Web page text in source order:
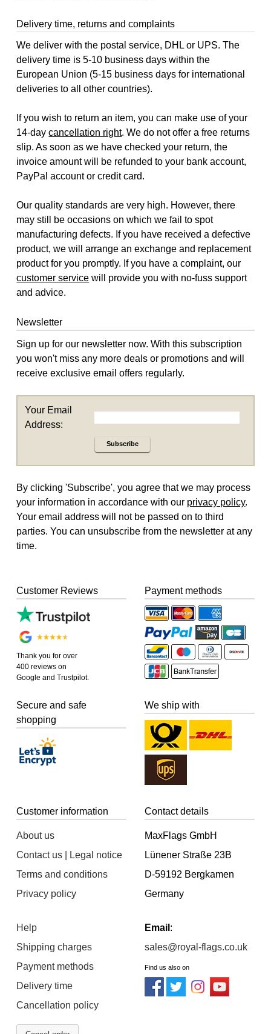
Delivery time, returns and complaints
We deliver with the postal service, DHL or UPS. The
delivery time is 5-10 business days within the
European Union (5-15 business days for international
deliveries to all other countries).
If you wish to return an item, you can make use of your
14-daycancellation right. We do not offer a free returns
slip. As soon as we have checked your return, the
invoice amount will be refunded to your bank account,
PayPal account or credit card.
Our quality standards are very high. However, there
may still be occasions on which we fail to spot
manufacturing defects. If you have received a defective
product, we will arrange an exchange and replacement
product for you promptly. If you have a complaint, our
customer service will provide you with no-fuss support
and advice.
Newsletter
Sign up for our newsletter now. With this subscription
you won't miss any more deals or promotions and will
receive exclusive email offers regularly.
Your Email
Address:
Subscribe
By clicking 'Subscribe', you agree that we may process
your information in accordance with our privacy policy.
Your email address will not be passed on to third
parties. You can unsubscribe from the newsletter at any
time.
Customer Reviews
Thank you for over
400 reviews on
Google and Trustpilot.
Payment methods
Secure and safe
shopping
We ship with
Customer information
About us
Contact us | Legal notice
Terms and conditions
Privacy policy
Help
Shipping charges
Payment methods
Delivery time
Cancellation policy
Contact details
MaxFlags GmbH
Lünener Straße 23B
D-59192 Bergkamen
Germany
Email :
sales@royal-flags.co.uk
Find us also on